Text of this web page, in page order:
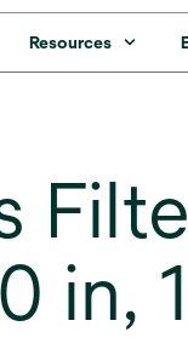
Resources
in,